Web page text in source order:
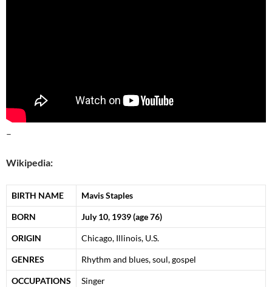
–
Wikipedia:
BIRTH NAME Mavis Staples
BORN July 10, 1939(age 76)
ORIGIN Chicago, Illinois, U.S.
GENRES Rhythm and blues, soul, gospel
OCCUPATIONS Singer